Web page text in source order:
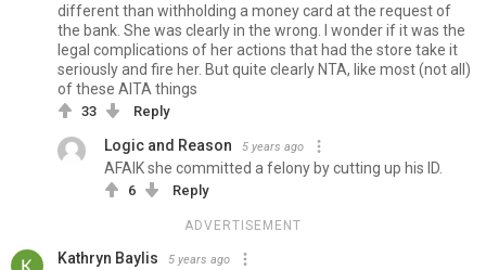
different than withholding a money card at the request of
the bank. She was clearly in the wrong. I wonder if it was the
legal complications of her actions that had the store take it
seriously and fire her. But quite clearly NTA, like most (not all)
of these AITA things
33 Reply
Logic and Reason 5 years ago
AFAIK she committed a felony by cutting up his ID.
6 Reply
ADVERTISEMENT
Kathryn Baylis 5 years ago